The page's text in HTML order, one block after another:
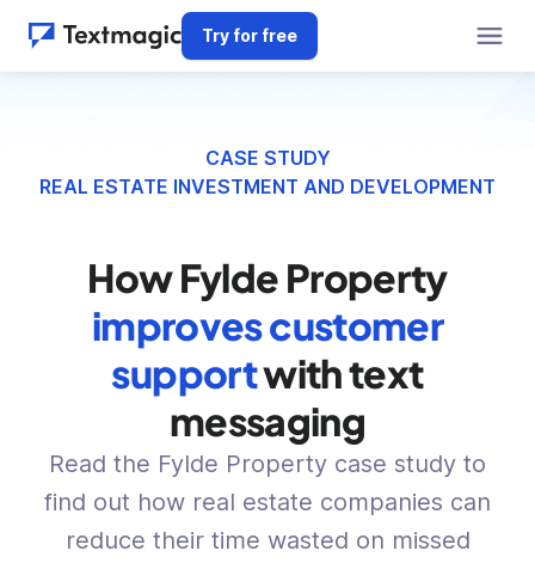
Try for free
CASE STUDY
REAL ESTATE INVESTMENT AND DEVELOPMENT
How Fylde Property
improves customer
supportwith text
messaging
Read the Fylde Property case study to
find out how real estate companies can
reduce their time wasted on missed